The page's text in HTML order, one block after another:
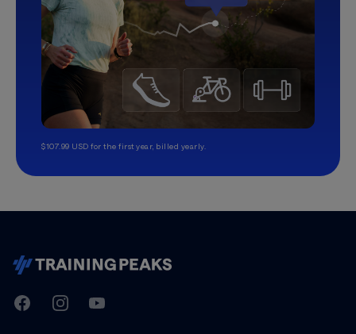
$107.99 USD for the first year, billed yearly.
TrainingPeaks
FacebookInstagramYoutube